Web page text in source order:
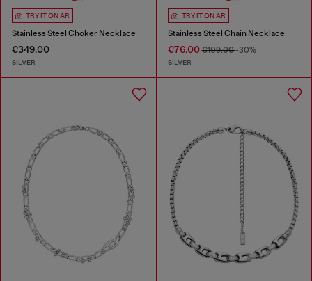
TRY IT ON AR
Stainless Steel Choker Necklace
€349.00
SILVER
TRY IT ON AR
Stainless Steel Chain Necklace
€76.00€109.00-30%
SILVER